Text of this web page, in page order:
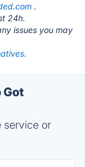
.
24h.
issues you may
Got
service or